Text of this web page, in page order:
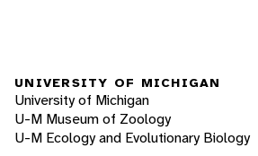
UNIVERSITY OF MICHIGAN
University of Michigan
U-M Museum of Zoology
U-M Ecology and Evolutionary Biology